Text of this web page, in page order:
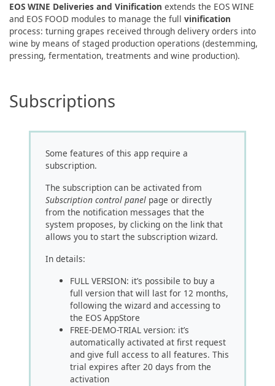
EOS WINE Deliveries and Vinification extends the EOS WINE
and EOS FOOD modules to manage the full vinification
process: turning grapes received through delivery orders into
wine by means of staged production operations (destemming,
pressing, fermentation, treatments and wine production).
Subscriptions
Some features of this app require a
subscription.
The subscription can be activated from
Subscription control panel page or directly
from the notification messages that the
system proposes, by clicking on the link that
allows you to start the subscription wizard.
In details:
FULL VERSION: it’s possibile to buy a
full version that will last for 12 months,
following the wizard and accessing to
the EOS AppStore
FREE-DEMO-TRIAL version: it’s
automatically activated at first request
and give full access to all features. This
trial expires after 20 days from the
activation